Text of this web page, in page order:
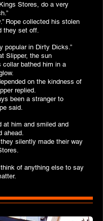
Stores, do a very
Rope collected his stolen
they set off.
popular in Dirty Dicks.”
Slipper, the sun
collar bathed him in a
on the kindness of
replied.
been a stranger to
said.
at him and smiled and
ahead.
silently made their way
of anything else to say